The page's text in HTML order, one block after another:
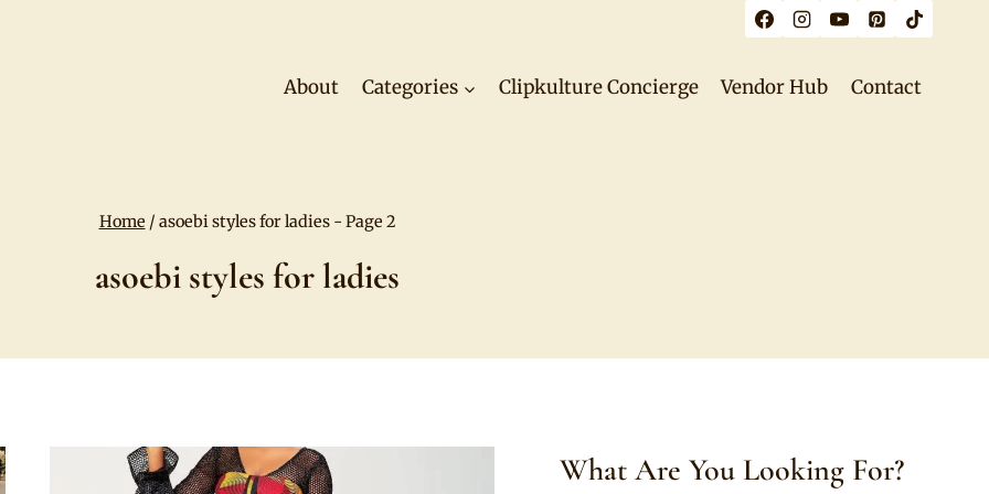
About Categories Clipkulture Concierge Vendor Hub Contact
Home / asoebi styles for ladies- Page 2
asoebi styles for ladies
What Are You Looking For?